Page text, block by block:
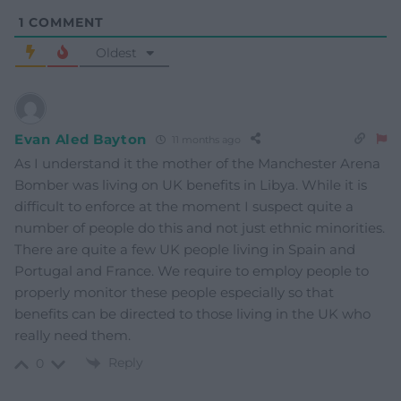
1 COMMENT
Oldest
Evan Aled Bayton 11 months ago
As I understand it the mother of the Manchester Arena
Bomber was living on UK benefits in Libya. While it is
difficult to enforce at the moment I suspect quite a
number of people do this and not just ethnic minorities.
There are quite a few UK people living in Spain and
Portugal and France. We require to employ people to
properly monitor these people especially so that
benefits can be directed to those living in the UK who
really need them.
Reply